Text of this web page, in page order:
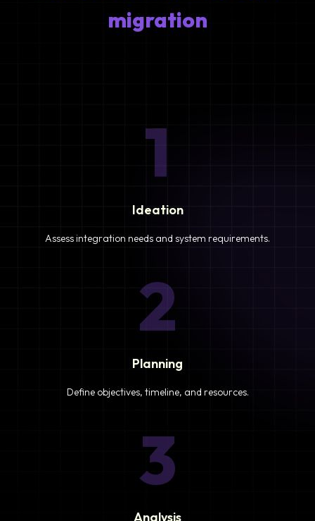
migration
1
Ideation
Assess integration needs and system requirements.
2
Planning
Define objectives, timeline, and resources.
3
Analysis